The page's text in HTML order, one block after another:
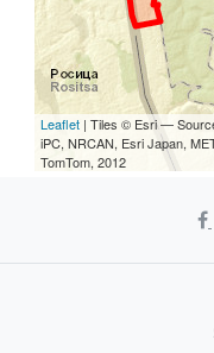
Leaflet | Tiles © Esri —
iPC, NRCAN, Esri Japan,
TomTom, 2012